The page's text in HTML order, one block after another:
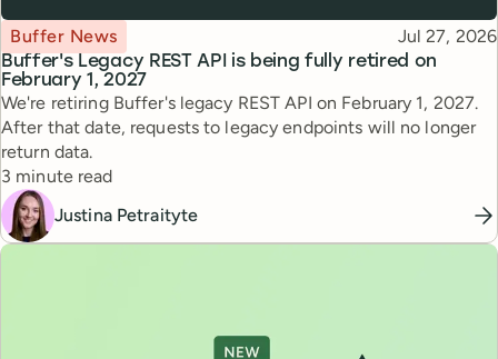
Buffer's Legacy REST API is being fully retired on
February 1, 2027
Topic
Buffer News Published
Jul 27, 2026
We're retiring Buffer's legacy REST API on February 1, 2027.
After that date, requests to legacy endpoints will no longer
return data.
Reading time
3 minute read
Justina Petraityte